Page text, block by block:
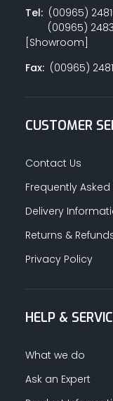
Tel:(00965)
(00965)
[Showroom]
Fax:(00965)
CUSTOMER
Contact Us
Frequently
Delivery
Returns &
Privacy Policy
HELP &
What we do
Ask an Expert